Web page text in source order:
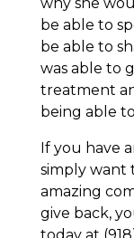
be able to
be able to
was able to
treatment
being able
If you have
simply want
amazing
give back,
today at